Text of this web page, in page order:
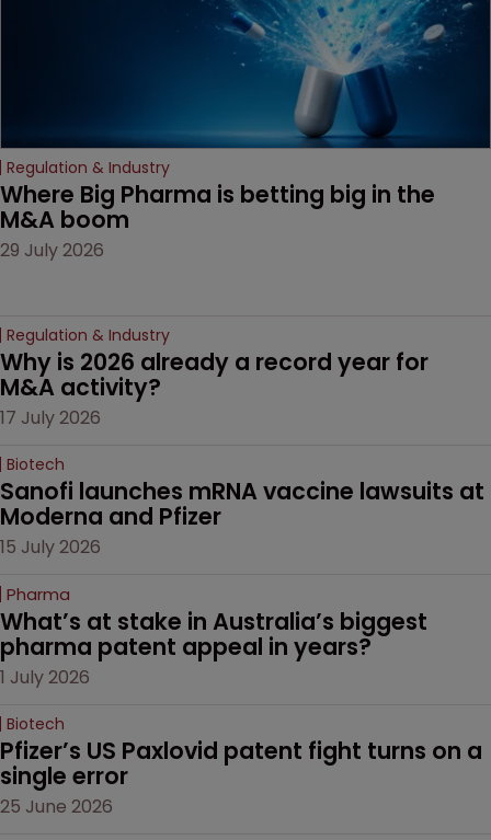
Regulation & Industry
Where Big Pharma is betting big in the
M&A boom
29 July 2026
Regulation & Industry
Why is 2026 already a record year for
M&A activity?
17 July 2026
Biotech
Sanofi launches mRNA vaccine lawsuits at
Moderna and Pfizer
15 July 2026
Pharma
What’s at stake in Australia’s biggest
pharma patent appeal in years?
1 July 2026
Biotech
Pfizer’s US Paxlovid patent fight turns on a
single error
25 June 2026